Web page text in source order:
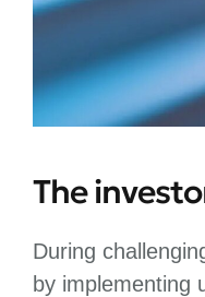
The
During
by implementing